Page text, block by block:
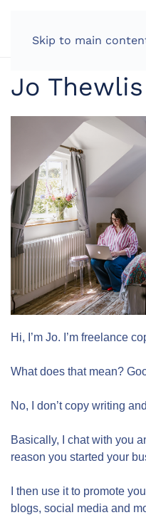
Skip to main
Jo
Hi, I’m Jo. I’m freelance
What does that mean?
No, I don’t copy writing
Basically, I chat with you
reason you started your
I then use it to promote
blogs, social media and